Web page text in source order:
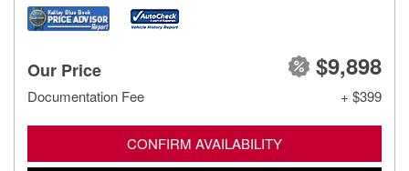
Our Price $9,898
Documentation Fee + $399
CONFIRM AVAILABILITY